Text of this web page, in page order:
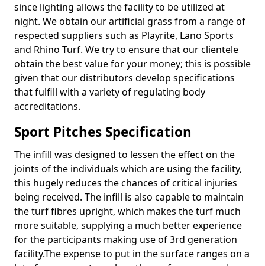
since lighting allows the facility to be utilized at
night. We obtain our artificial grass from a range of
respected suppliers such as Playrite, Lano Sports
and Rhino Turf. We try to ensure that our clientele
obtain the best value for your money; this is possible
given that our distributors develop specifications
that fulfill with a variety of regulating body
accreditations.
Sport Pitches Specification
The infill was designed to lessen the effect on the
joints of the individuals which are using the facility,
this hugely reduces the chances of critical injuries
being received. The infill is also capable to maintain
the turf fibres upright, which makes the turf much
more suitable, supplying a much better experience
for the participants making use of 3rd generation
facility.The expense to put in the surface ranges on a